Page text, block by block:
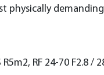
physically demanding
R5m2, RF 24-70 F2.8 /